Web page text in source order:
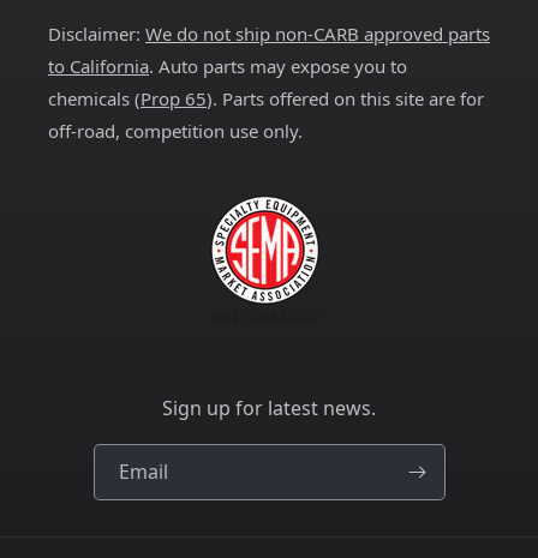
Disclaimer: We do not ship non-CARB approved parts
to California. Auto parts may expose you to
chemicals (Prop 65). Parts offered on this site are for
off-road, competition use only.
Sign up for latest news.
Email